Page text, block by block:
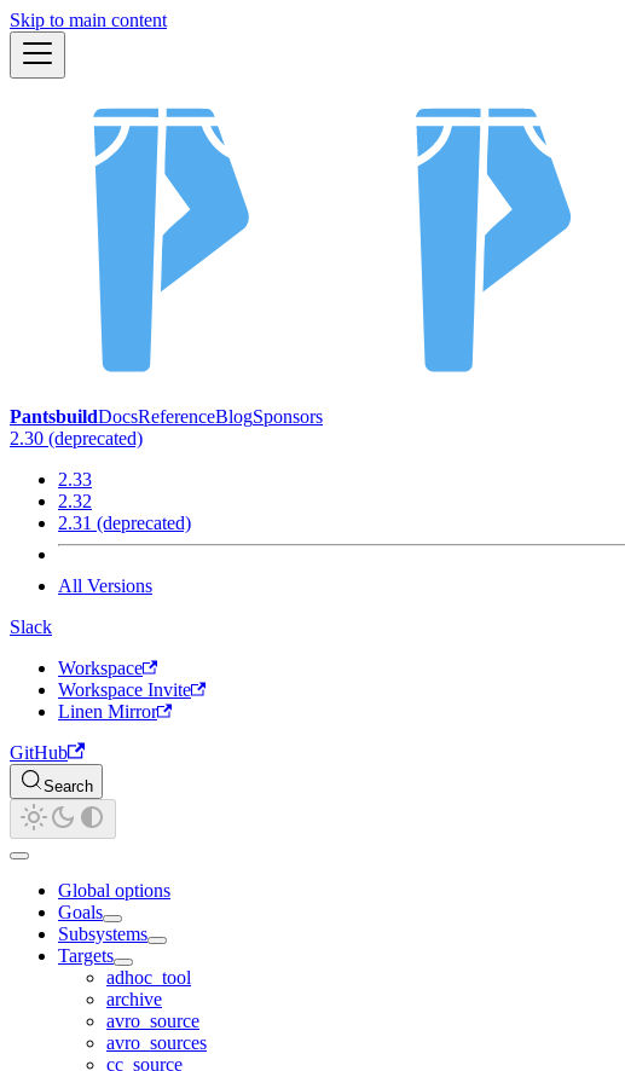
Skip to main content
PantsbuildDocsReferenceBlogSponsors
2.30 (deprecated)
2.33
2.32
2.31 (deprecated)
All Versions
Slack
Workspace
Workspace Invite
Linen Mirror
GitHub
Search
Global options
Goals
Subsystems
Targets
adhoc_tool
archive
avro_source
avro_sources
cc_source